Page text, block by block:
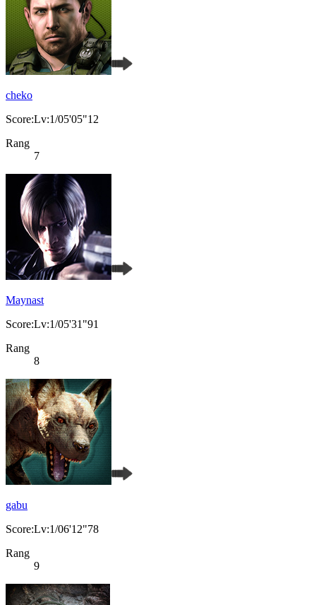
cheko
Score:Lv:1/05'05"12
Rang
7
Maynast
Score:Lv:1/05'31"91
Rang
8
gabu
Score:Lv:1/06'12"78
Rang
9